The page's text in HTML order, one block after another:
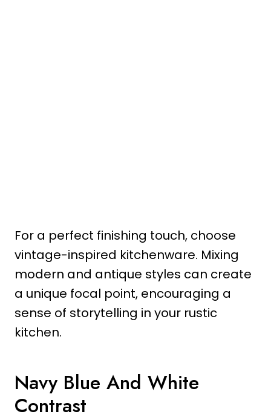
For a perfect finishing touch, choose
vintage-inspired kitchenware. Mixing
modern and antique styles can create
a unique focal point, encouraging a
sense of storytelling in your rustic
kitchen.
Navy Blue And White
Contrast